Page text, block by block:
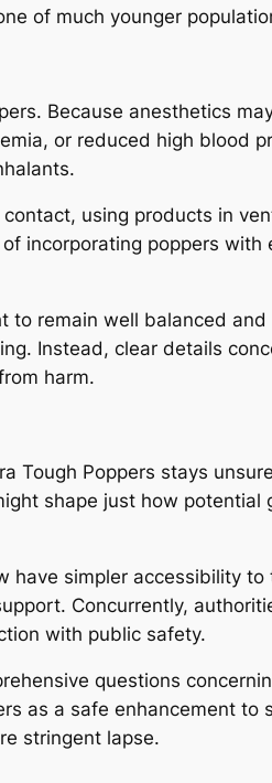
of much younger
Because anesthetics
or reduced high blood
using products in
incorporating poppers with
to remain well balanced
Instead, clear details
harm.
Tough Poppers stays
shape just how potential
have simpler accessibility
Concurrently,
with public safety.
questions
as a safe enhancement to
stringent lapse.